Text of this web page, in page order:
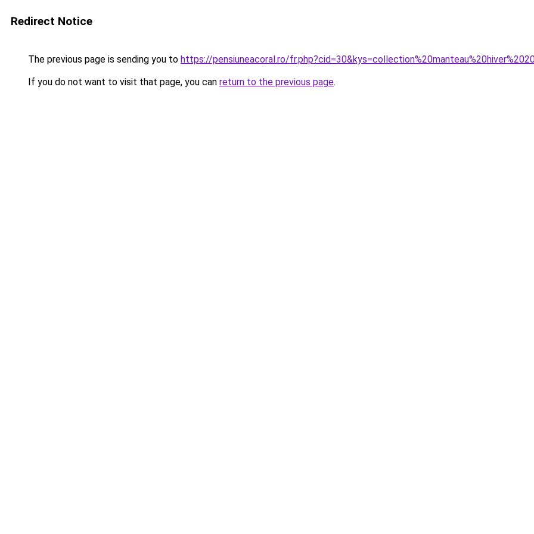
Redirect Notice
The previous page is sending you to https://pensiuneacoral.ro/
If you do not want to visit that page, you can return to the previous page.